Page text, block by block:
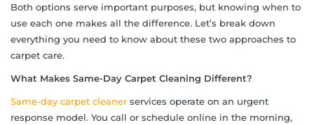
Both options serve important purposes, but knowing when to
use each one makes all the difference. Let’s break down
everything you need to know about these two approaches to
carpet care.
What Makes Same-Day Carpet Cleaning Different?
Same-day carpet cleaner services operate on an urgent
response model. You call or schedule online in the morning,